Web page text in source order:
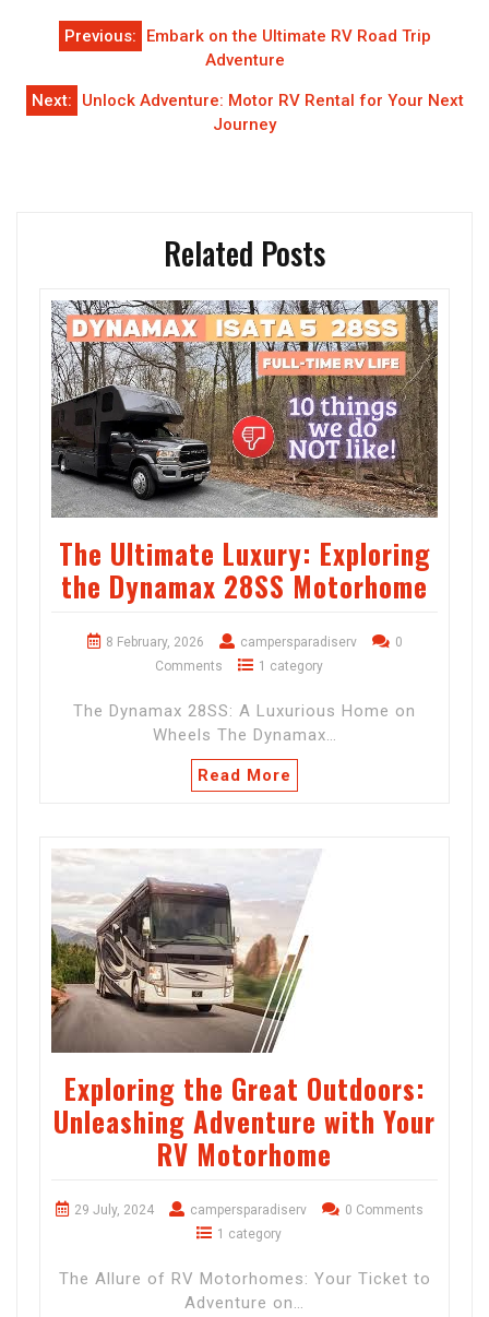
Post
navigation
Previous:
Embark on the Ultimate RV Road Trip
Adventure
Next:
Unlock Adventure: Motor RV Rental for Your Next
Journey
Related Posts
The Ultimate Luxury: Exploring
the Dynamax 28SS Motorhome
8 February, 2026 campersparadiserv
0
Comments
1 category
The Dynamax 28SS: A Luxurious Home on
Wheels The Dynamax…
Read More
Exploring the Great Outdoors:
Unleashing Adventure with Your
RV Motorhome
29 July, 2024 campersparadiserv
0 Comments
1 category
The Allure of RV Motorhomes: Your Ticket to
Adventure on…